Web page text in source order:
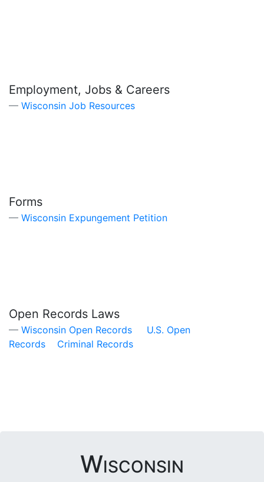
Employment, Jobs & Careers
Wisconsin Job Resources
Forms
Wisconsin Expungement Petition
Open Records Laws
Wisconsin Open Records
U.S. Open
Records
Criminal Records
Wisconsin